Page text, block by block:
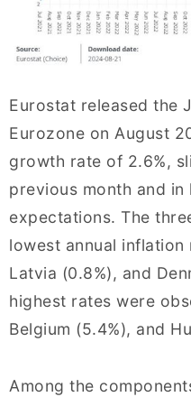
Eurostat released the
Eurozone on August
growth rate of 2.6%,
previous month and
expectations. The
lowest annual inflation
Latvia (0.8%), and
highest rates were
Belgium (5.4%), and
Among the